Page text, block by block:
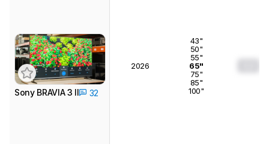
Sony BRAVIA 3 II 32
2026
43"
50"
55"
65"
75"
85"
100"